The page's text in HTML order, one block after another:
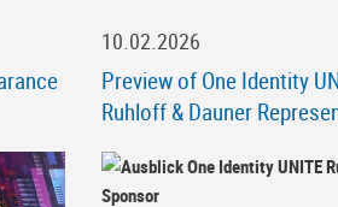
10.02.2026
Preview of One Identity
Ruhloff & Dauner